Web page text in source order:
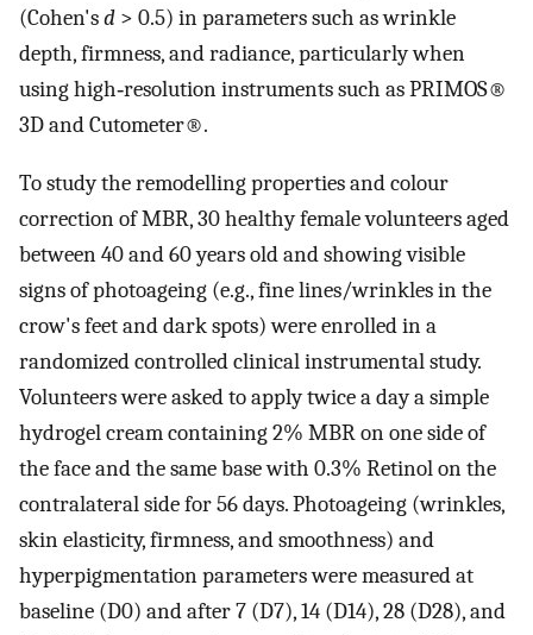
(Cohen'sd > 0.5) in parameters such as wrinkle
depth, firmness, and radiance, particularly when
using high‐resolution instruments such as PRIMOS®
3D and Cutometer®.
To study the remodelling properties and colour
correction of MBR, 30 healthy female volunteers aged
between 40 and 60 years old and showing visible
signs of photoageing (e.g., fine lines/wrinkles in the
crow's feet and dark spots) were enrolled in a
randomized controlled clinical instrumental study.
Volunteers were asked to apply twice a day a simple
hydrogel cream containing 2% MBR on one side of
the face and the same base with 0.3% Retinol on the
contralateral side for 56 days. Photoageing (wrinkles,
skin elasticity, firmness, and smoothness) and
hyperpigmentation parameters were measured at
baseline (D0) and after 7 (D7), 14 (D14), 28 (D28), and